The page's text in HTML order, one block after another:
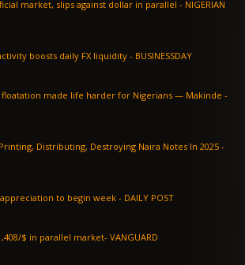
slips against dollar in parallel - NIGERIAN
Naira flat as interbank activity boosts daily FX liquidity - BUSINESSDAY
made life harder for Nigerians — Makinde -
Distributing, Destroying Naira Notes In 2025 -
Nigerian naira records appreciation to begin week - DAILY POST
Naira appreciates to N1,408/$ in parallel market- VANGUARD